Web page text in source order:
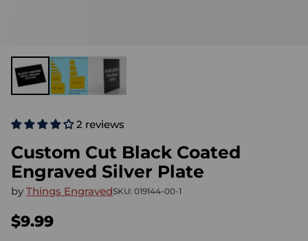
2 reviews
Custom Cut Black Coated
Engraved Silver Plate
by Things EngravedSKU: 019144-00-1
Regular
$9.99